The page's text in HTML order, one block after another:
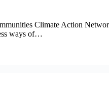
Climate Action
ways of…